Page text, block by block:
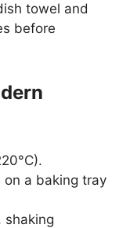
towel and
before
on a baking tray
shaking